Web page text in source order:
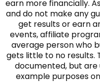
earn more financially.
and do not make any
get results or earn
events, affiliate
average person who
gets little to no results.
documented, but are
example purposes